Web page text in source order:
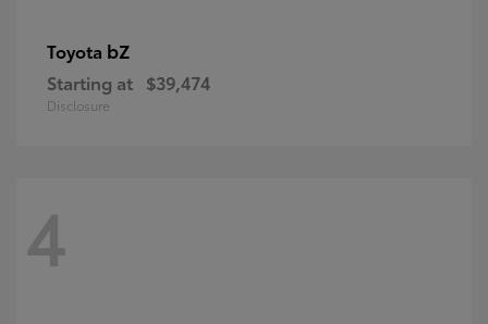
Toyota bZ
Starting at $39,474
Disclosure
4